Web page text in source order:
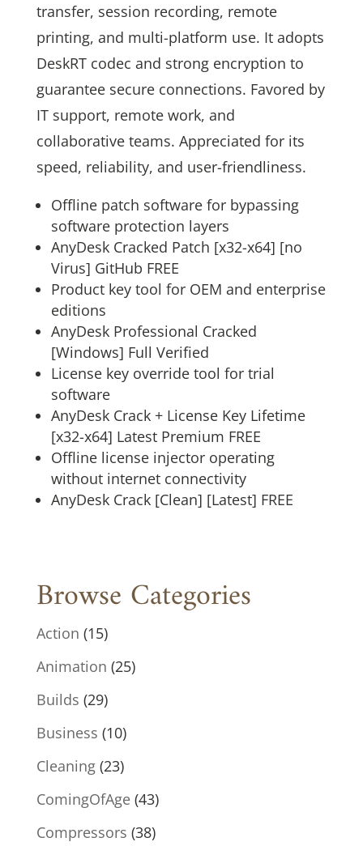
transfer, session recording, remote
printing, and multi-platform use. It adopts
DeskRT codec and strong encryption to
guarantee secure connections. Favored by
IT support, remote work, and
collaborative teams. Appreciated for its
speed, reliability, and user-friendliness.
Offline patch software for bypassing
software protection layers
AnyDesk Cracked Patch [x32-x64] [no
Virus] GitHub FREE
Product key tool for OEM and enterprise
editions
AnyDesk Professional Cracked
[Windows] Full Verified
License key override tool for trial
software
AnyDesk Crack + License Key Lifetime
[x32-x64] Latest Premium FREE
Offline license injector operating
without internet connectivity
AnyDesk Crack [Clean] [Latest] FREE
Browse Categories
Action (15)
Animation (25)
Builds (29)
Business (10)
Cleaning(23)
ComingOfAge(43)
Compressors (38)